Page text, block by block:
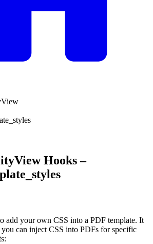
Hooks –
add your own CSS into a PDF template. It
you can inject CSS into PDFs for specific